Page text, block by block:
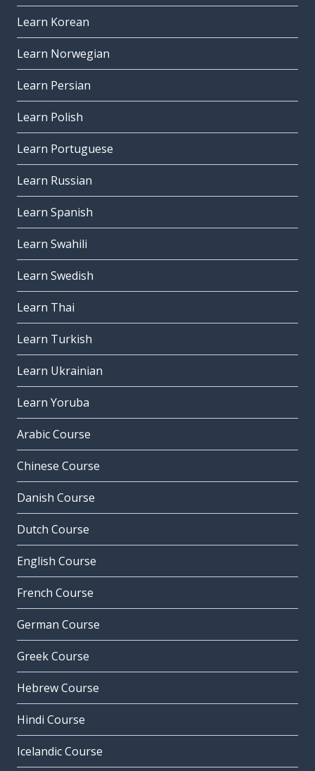
Learn Korean
Learn Norwegian
Learn Persian
Learn Polish
Learn Portuguese
Learn Russian
Learn Spanish
Learn Swahili
Learn Swedish
Learn Thai
Learn Turkish
Learn Ukrainian
Learn Yoruba
Arabic Course
Chinese Course
Danish Course
Dutch Course
English Course
French Course
German Course
Greek Course
Hebrew Course
Hindi Course
Icelandic Course